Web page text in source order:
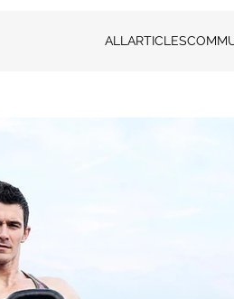
ALL ARTICLES